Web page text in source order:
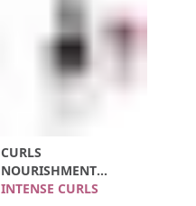
CURLS
NOURISHMENT
SHAMPOO
INTENSE CURLS